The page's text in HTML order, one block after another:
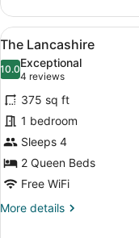
Somerset
View
all
photos
for
The
Lancashire
6
The Lancashire
10.010.0 out of 10
Exceptional
4 reviews
(4
reviews)
375 sq ft
1 bedroom
Sleeps 4
2 Queen Beds
Free WiFi
More details
More